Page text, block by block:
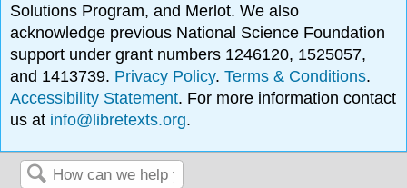
Solutions Program, and Merlot. We also
acknowledge previous National Science Foundation
support under grant numbers 1246120, 1525057,
and 1413739. Privacy Policy.Terms & Conditions.
Accessibility Statement. For more information contact
us at info@libretexts.org.